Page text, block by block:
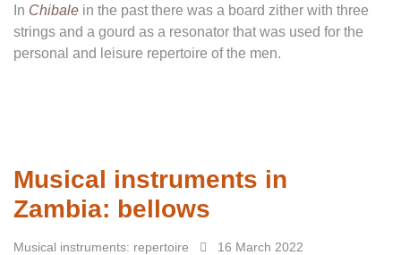
In Chibale in the past there was a board zither with three
strings and a gourd as a resonator that was used for the
personal and leisure repertoire of the men.
Musical instruments in
Zambia: bellows
Musical instruments: repertoire 16 March 2022